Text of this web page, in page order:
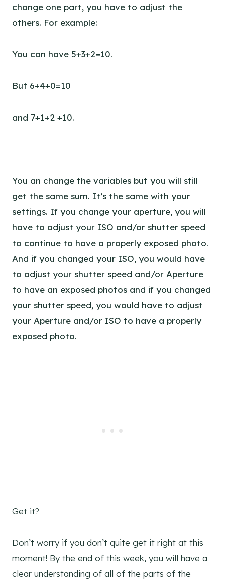
change one part, you have to adjust the
others. For example:
You can have 5+3+2=10.
But 6+4+0=10
and 7+1+2 +10.
You an change the variables but you will still
get the same sum. It’s the same with your
settings. If you change your aperture, you will
have to adjust your ISO and/or shutter speed
to continue to have a properly exposed photo.
And if you changed your ISO, you would have
to adjust your shutter speed and/or Aperture
to have an exposed photos and if you changed
your shutter speed, you would have to adjust
your Aperture and/or ISO to have a properly
exposed photo.
Get it?
Don’t worry if you don’t quite get it right at this
moment! By the end of this week, you will have a
clear understanding of all of the parts of the